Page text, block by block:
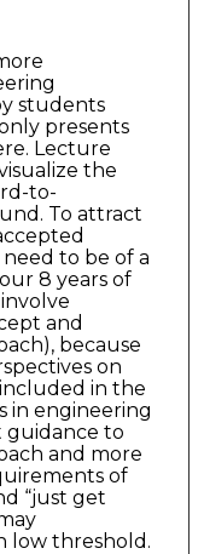
students
presents
Lecture
the
to-
To attract
to be of a
8 years of
and
because
on
in the
in engineering
guidance to
and more
of
“just get
low threshold.